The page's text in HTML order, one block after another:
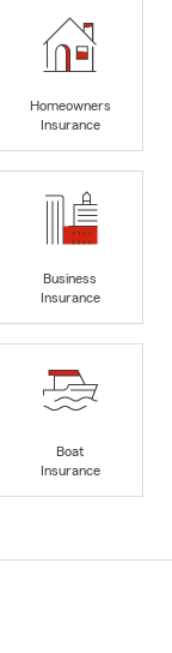
Homeowners
Insurance
Business
Insurance
Boat
Insurance